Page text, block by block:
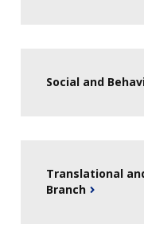
Social and
Translational
Branch